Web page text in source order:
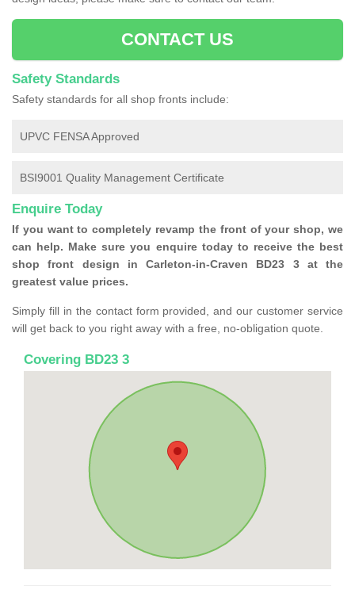
CONTACT US
Safety Standards
Safety standards for all shop fronts include:
UPVC FENSA Approved
BSI9001 Quality Management Certificate
Enquire Today
If you want to completely revamp the front of your shop, we
can help. Make sure you enquire today to receive the best
shop front design in Carleton-in-Craven BD23 3 at the
greatest value prices.
Simply fill in the contact form provided, and our customer service
will get back to you right away with a free, no-obligation quote.
Covering BD23 3